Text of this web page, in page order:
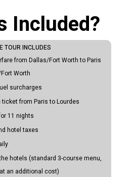
Included?
TOUR INCLUDES
from Dallas/Fort Worth to Paris
Worth
surcharges
from Paris to Lourdes
11 nights
hotel taxes
hotels (standard 3-course menu,
an additional cost)